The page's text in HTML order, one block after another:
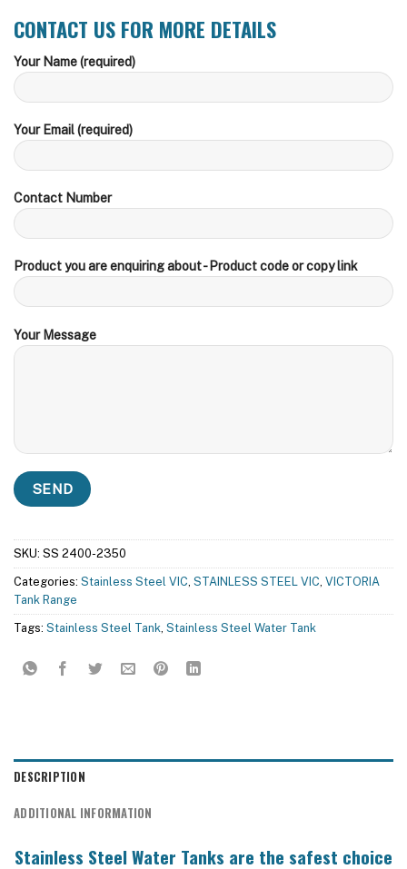
CONTACT US FOR MORE DETAILS
Your Name (required)
Your Email (required)
Contact Number
Product you are enquiring about - Product code or copy link
Your Message
SKU: SS 2400-2350
Categories: Stainless Steel VIC, STAINLESS STEEL VIC, VICTORIA
Tank Range
Tags: Stainless Steel Tank, Stainless Steel Water Tank
DESCRIPTION
ADDITIONAL INFORMATION
Stainless Steel Water Tanks are the safest choice